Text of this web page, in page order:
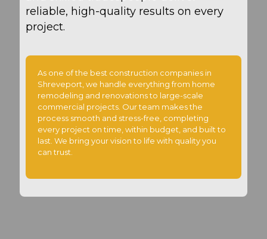
reliable, high-quality results on every
project.
As one of the best construction companies in
Shreveport, we handle everything from home
remodeling and renovations to large-scale
commercial projects. Our team makes the
process smooth and stress-free, completing
every project on time, within budget, and built to
last. We bring your vision to life with quality you
can trust.